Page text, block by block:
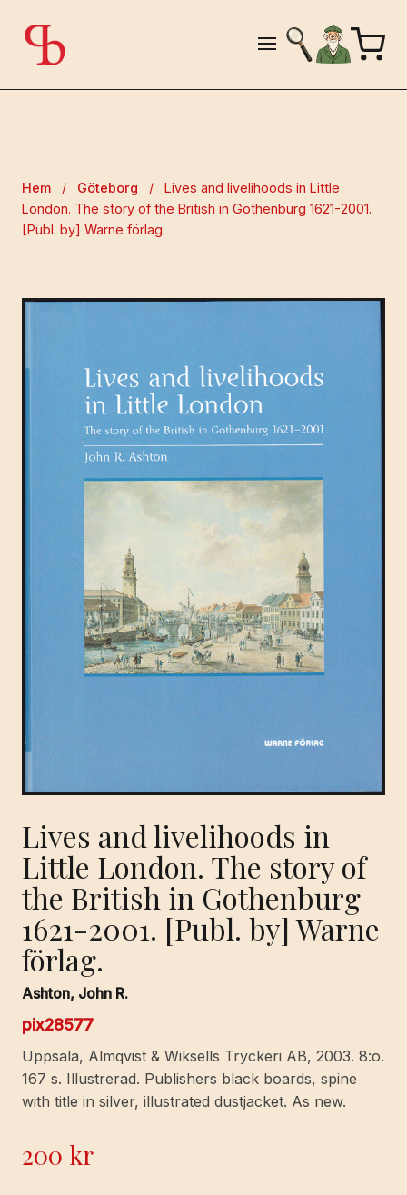
Hem / Göteborg /
Lives and livelihoods in Little
London. The story of the British in Gothenburg 1621-2001.
[Publ. by] Warne förlag.
Lives and livelihoods in
Little London. The story of
the British in Gothenburg
1621-2001. [Publ. by] Warne
förlag.
Ashton, John R.
pix28577
Uppsala, Almqvist & Wiksells Tryckeri AB, 2003. 8:o.
167 s. Illustrerad. Publishers black boards, spine
with title in silver, illustrated dustjacket. As new.
200 kr